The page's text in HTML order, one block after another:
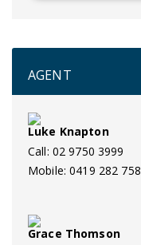
AGENT
Luke Knapton
Call: 02 9750 3999
Mobile: 0419 282 758
Grace Thomson